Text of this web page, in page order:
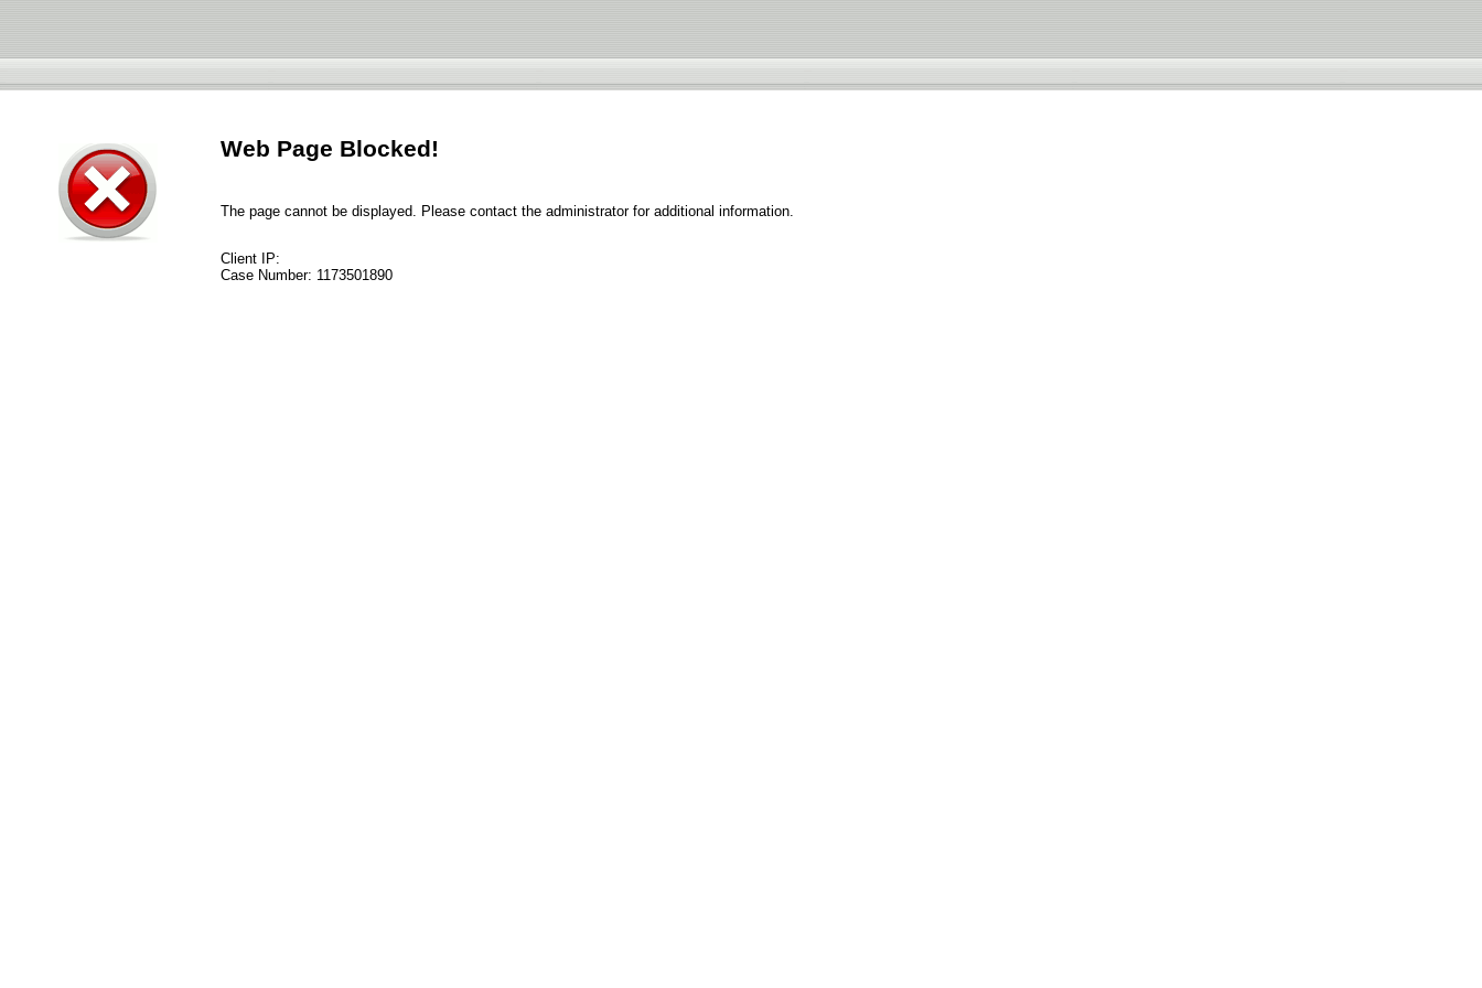
Web Page Blocked!
The page cannot be displayed. Please contact the administrator for additional information.
Client IP:
Case Number: 1173501890